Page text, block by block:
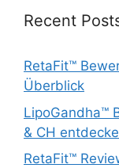
Recent
RetaFit™
Überblick
LipoGandha™
& CH
RetaFit™